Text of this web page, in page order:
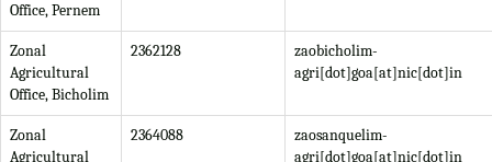
Office, Pernem
Zonal
Agricultural
Office, Bicholim
2362128
zaobicholim-
agri[dot]goa[at]nic[dot]in
Zonal
Agricultural
2364088
zaosanquelim-
agri[dot]goa[at]nic[dot]in